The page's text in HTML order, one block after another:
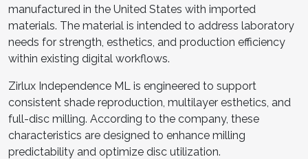
manufactured in the United States with imported
materials. The material is intended to address laboratory
needs for strength, esthetics, and production efficiency
within existing digital workflows.
Zirlux Independence ML is engineered to support
consistent shade reproduction, multilayer esthetics, and
full-disc milling. According to the company, these
characteristics are designed to enhance milling
predictability and optimize disc utilization.